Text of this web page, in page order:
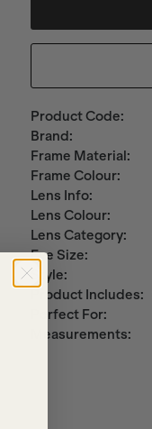
Product Code:
Brand:
Frame Material:
Frame Colour:
Lens Info:
Lens Colour:
Lens Category:
Eye Size:
Style:
Product Includes:
Perfect For:
Measurements: